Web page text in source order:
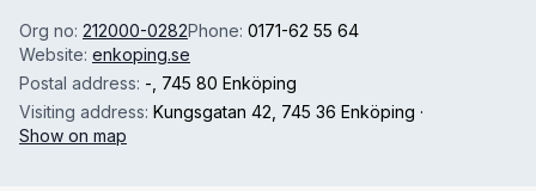
Org no: 212000-0282Phone: 0171-62 55 64
Website: enkoping.se
Postal address: - , 745 80 Enköping
Visiting address: Kungsgatan 42 , 745 36 Enköping ·
Show on map